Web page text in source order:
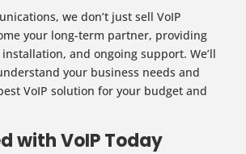
we don’t just sell VoIP
your long-term partner, providing
and ongoing support. We’ll
your business needs and
VoIP solution for your budget and
with VoIP Today